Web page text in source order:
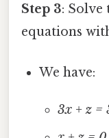
Step 3: Solve
equations
We have:
3x + z =